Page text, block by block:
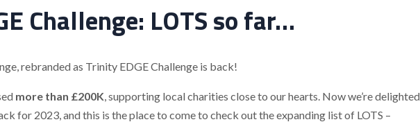
Challenge: LOTS so far…
rebranded as Trinity EDGE Challenge is back!
more than £200K, supporting local charities close to our hearts. Now we’re delighted
for 2023, and this is the place to come to check out the expanding list of LOTS –